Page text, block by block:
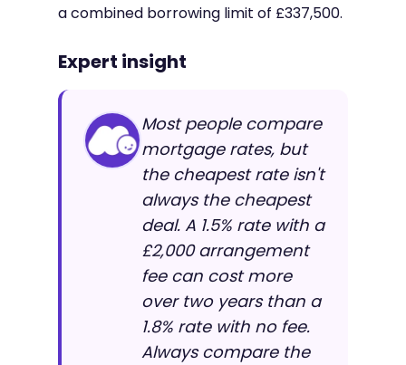
a combined borrowing limit of £337,500.
Expert insight
Most people compare
mortgage rates, but
the cheapest rate isn't
always the cheapest
deal. A 1.5% rate with a
£2,000 arrangement
fee can cost more
over two years than a
1.8% rate with no fee.
Always compare the